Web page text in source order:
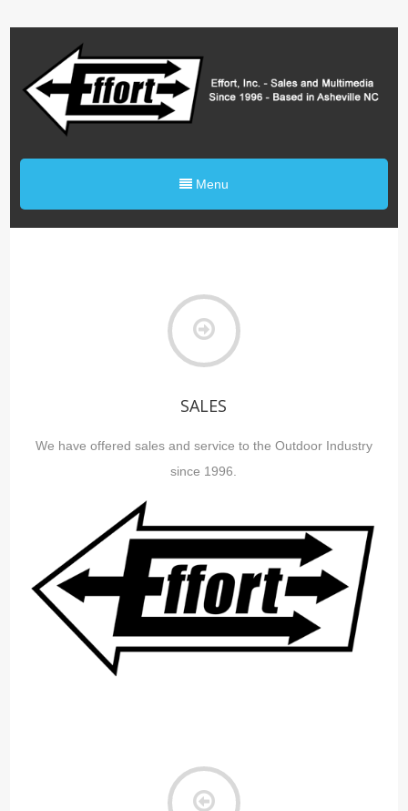
Menu
SALES
We have offered sales and service to the Outdoor Industry
since 1996.